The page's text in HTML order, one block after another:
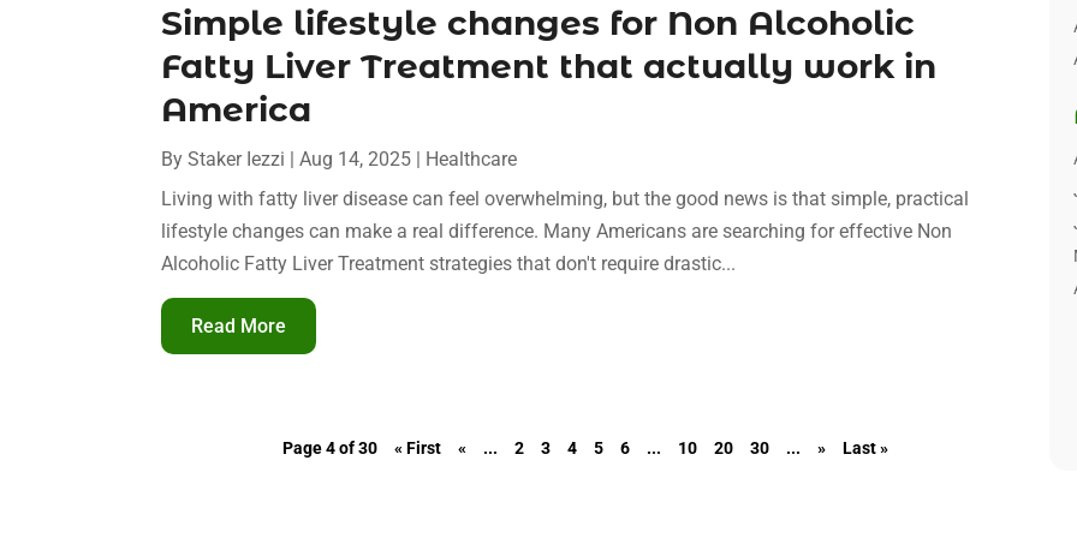
Simple lifestyle changes for Non Alcoholic
Fatty Liver Treatment that actually work in
America
ByStaker Iezzi |Aug 14, 2025 | Healthcare
Living with fatty liver disease can feel overwhelming, but the good news is that simple, practical
lifestyle changes can make a real difference. Many Americans are searching for effective Non
Alcoholic Fatty Liver Treatment strategies that don't require drastic...
Read More
Page 4 of 30 « First « ... 2 3 4 5 6 ... 10 20 30 ... » Last »